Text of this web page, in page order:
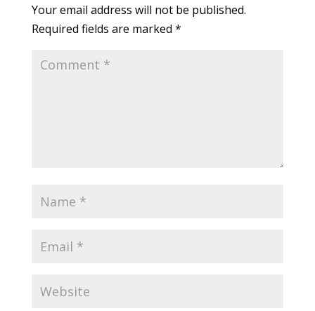
Your email address will not be published.
Required fields are marked *